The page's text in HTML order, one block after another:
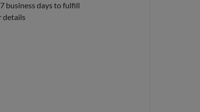
business days to fulfill
details